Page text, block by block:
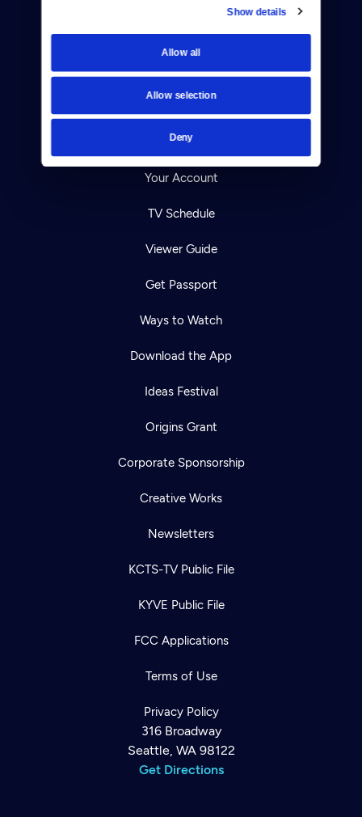
Show details
Allow all
Allow selection
Deny
About Us
Contact
Help Center
Your Account
TV Schedule
Viewer Guide
Get Passport
Ways to Watch
Download the App
Ideas Festival
Origins Grant
Corporate Sponsorship
Creative Works
Newsletters
KCTS-TV Public File
KYVE Public File
FCC Applications
Terms of Use
Privacy Policy
316 Broadway
Seattle, WA 98122
Get Directions